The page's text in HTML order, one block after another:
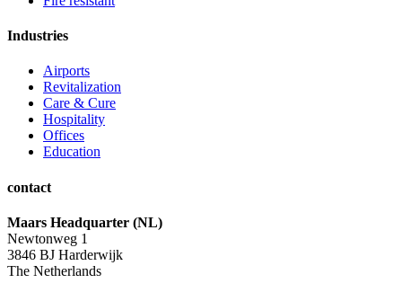
Industries
Airports
Revitalization
Care & Cure
Hospitality
Offices
Education
contact
Maars Headquarter (NL)
Newtonweg 1
3846 BJ Harderwijk
The Netherlands